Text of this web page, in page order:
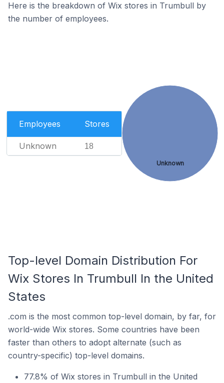
Here is the breakdown of Wix stores in Trumbull by
the number of employees.
Employees Stores
Unknown 18
Unknown
Top-level Domain Distribution For
Wix Stores In Trumbull In the United
States
.com is the most common top-level domain, by far, for
world-wide Wix stores. Some countries have been
faster than others to adopt alternate (such as
country-specific) top-level domains.
77.8% of Wix stores in Trumbull in the United